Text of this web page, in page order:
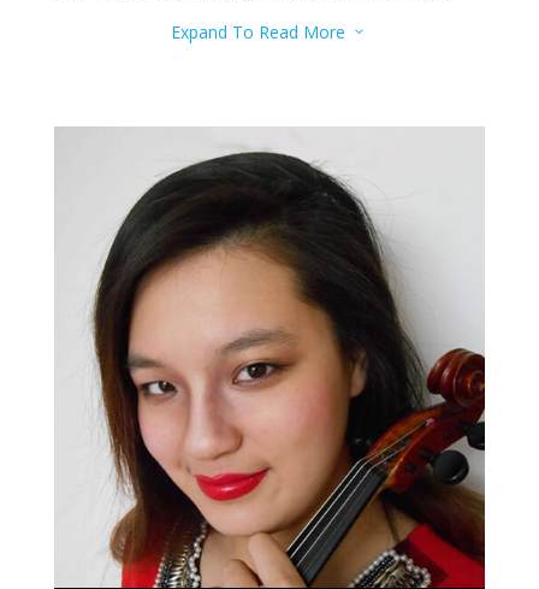
shows and parades around Disneyland Resort and
at the Candlelight Ceremony on Special Events.
Expand To Read More 3